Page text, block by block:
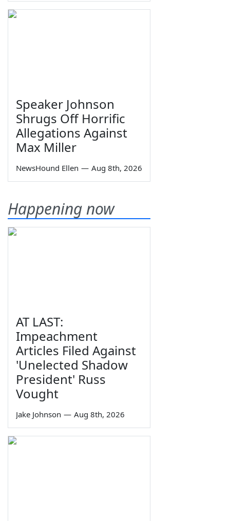
Speaker Johnson
Shrugs Off Horrific
Allegations Against
Max Miller
NewsHound Ellen — Aug 8th, 2026
Happening now
AT LAST:
Impeachment
Articles Filed Against
'Unelected Shadow
President' Russ
Vought
Jake Johnson — Aug 8th, 2026